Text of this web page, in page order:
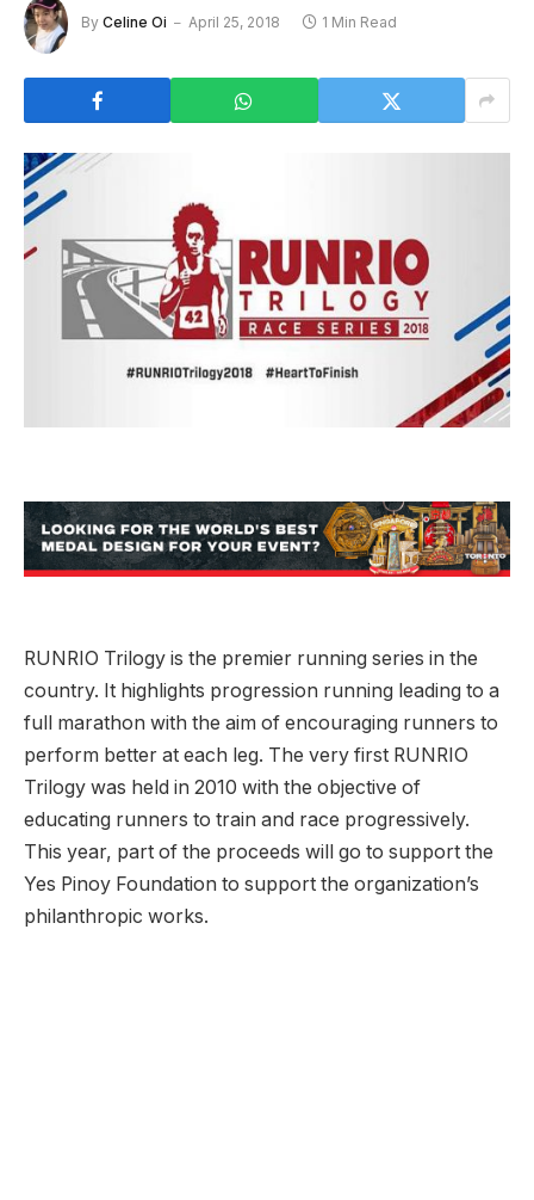
By Celine Oi April 25, 2018 1 Min Read
RUNRIO Trilogy is the premier running series in the
country. It highlights progression running leading to a
full marathon with the aim of encouraging runners to
perform better at each leg. The very first RUNRIO
Trilogy was held in 2010 with the objective of
educating runners to train and race progressively.
This year, part of the proceeds will go to support the
Yes Pinoy Foundation to support the organization’s
philanthropic works.